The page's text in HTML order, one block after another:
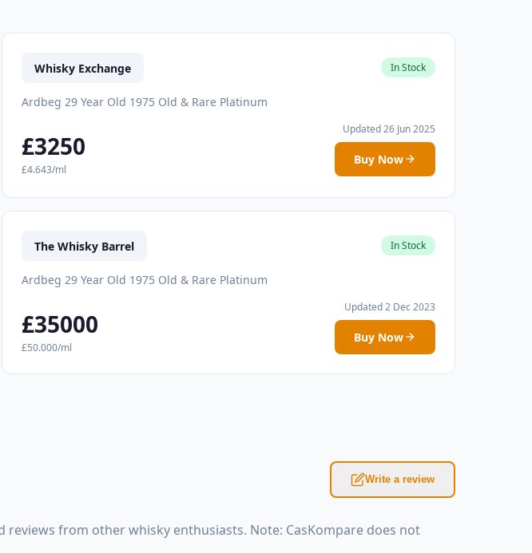
Whisky Exchange In Stock
Ardbeg 29 Year Old 1975 Old & Rare Platinum
£3250
£4.643/ml
Updated 26 Jun 2025
Buy Now
The Whisky Barrel In Stock
Ardbeg 29 Year Old 1975 Old & Rare Platinum
£35000
£50.000/ml
Updated 2 Dec 2023
Buy Now
Write a review
from other whisky enthusiasts. Note: CasKompare does not